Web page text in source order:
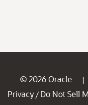
© 2026 Oracle |
Privacy / Do Not Sell